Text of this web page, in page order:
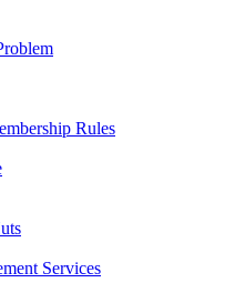
Rules
Services